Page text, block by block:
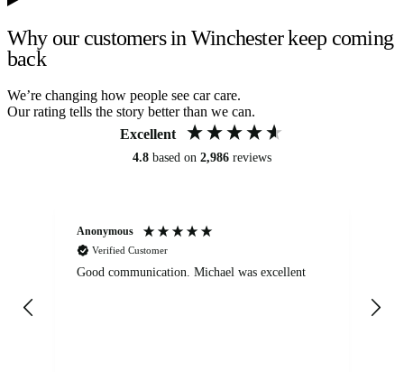
Why our customers in Winchester keep coming
back
We’re changing how people see car care.
Our rating tells the story better than we can.
Excellent
4.8 based on 2,986 reviews
Anonymous
Verified Customer
Good communication. Michael was excellent